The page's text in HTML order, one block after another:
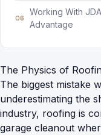
Working With
Advantage
The Physics of
The biggest mistake
underestimating the
industry, roofing is
garage cleanout